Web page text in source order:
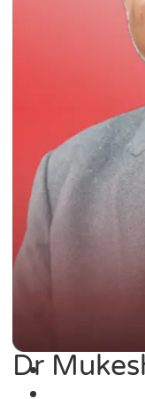
Dr